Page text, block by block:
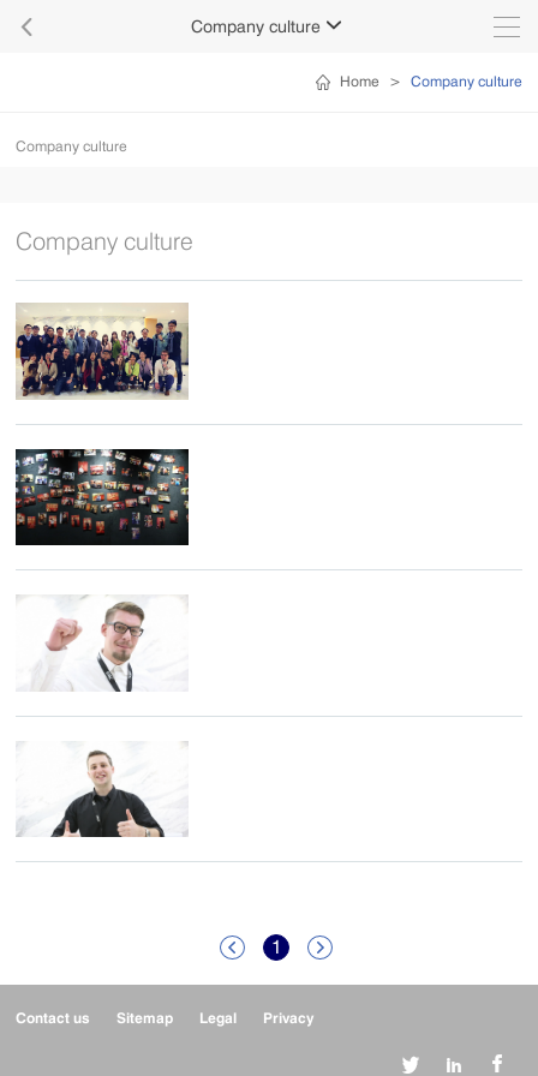
 Company culture 
Home > Company culture
Company culture
Company culture
 1 
Contact us Sitemap Legal Privacy
  